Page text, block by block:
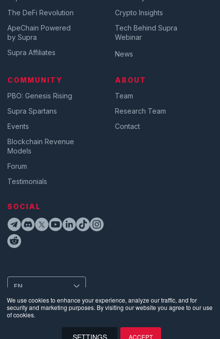
We use cookies to enhance your experience, analyze our traffic, and for
security and marketing purposes. By visiting our website you agree to our use
of cookies.
SETTINGS ACCEPT
The DeFi Revolution
ApeChain Powered
by Supra
Supra Affiliates
Crypto Insights
Tech Behind Supra
Webinar
News
COMMUNITY
PBO: Genesis Rising
Supra Spartans
Events
Blockchain Revenue
Models
Forum
Testimonials
ABOUT
Team
Research Team
Contact
SOCIAL
EN
Privacy•Terms of Use
Biometric Information Privacy Policy